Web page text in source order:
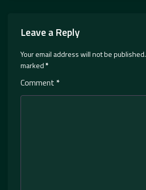
Leave a Reply
Your email address will not be published.
marked*
Comment *